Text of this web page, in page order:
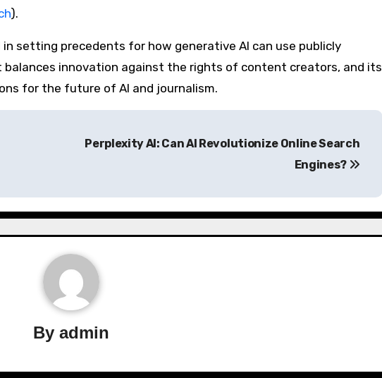
)​.
setting precedents for how generative AI can use publicly
balances innovation against the rights of content creators, and its
for the future of AI and journalism.
Perplexity AI: Can AI Revolutionize Online Search
Engines?
Byadmin